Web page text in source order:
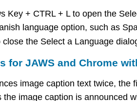
Key + CTRL + L to open the
language option, such as
close the Select a Language
for JAWS and Chrome
image caption text twice, the
the image caption is announced